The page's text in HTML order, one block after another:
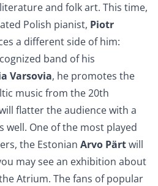
and folk art. This time,
Polish pianist, Piotr
a different side of him:
band of his
Varsovia, he promotes the
music from the 20th
flatter the audience with a
well. One of the most played
the Estonian Arvo Pärtwill
may see an exhibition about
Atrium. The fans of popular